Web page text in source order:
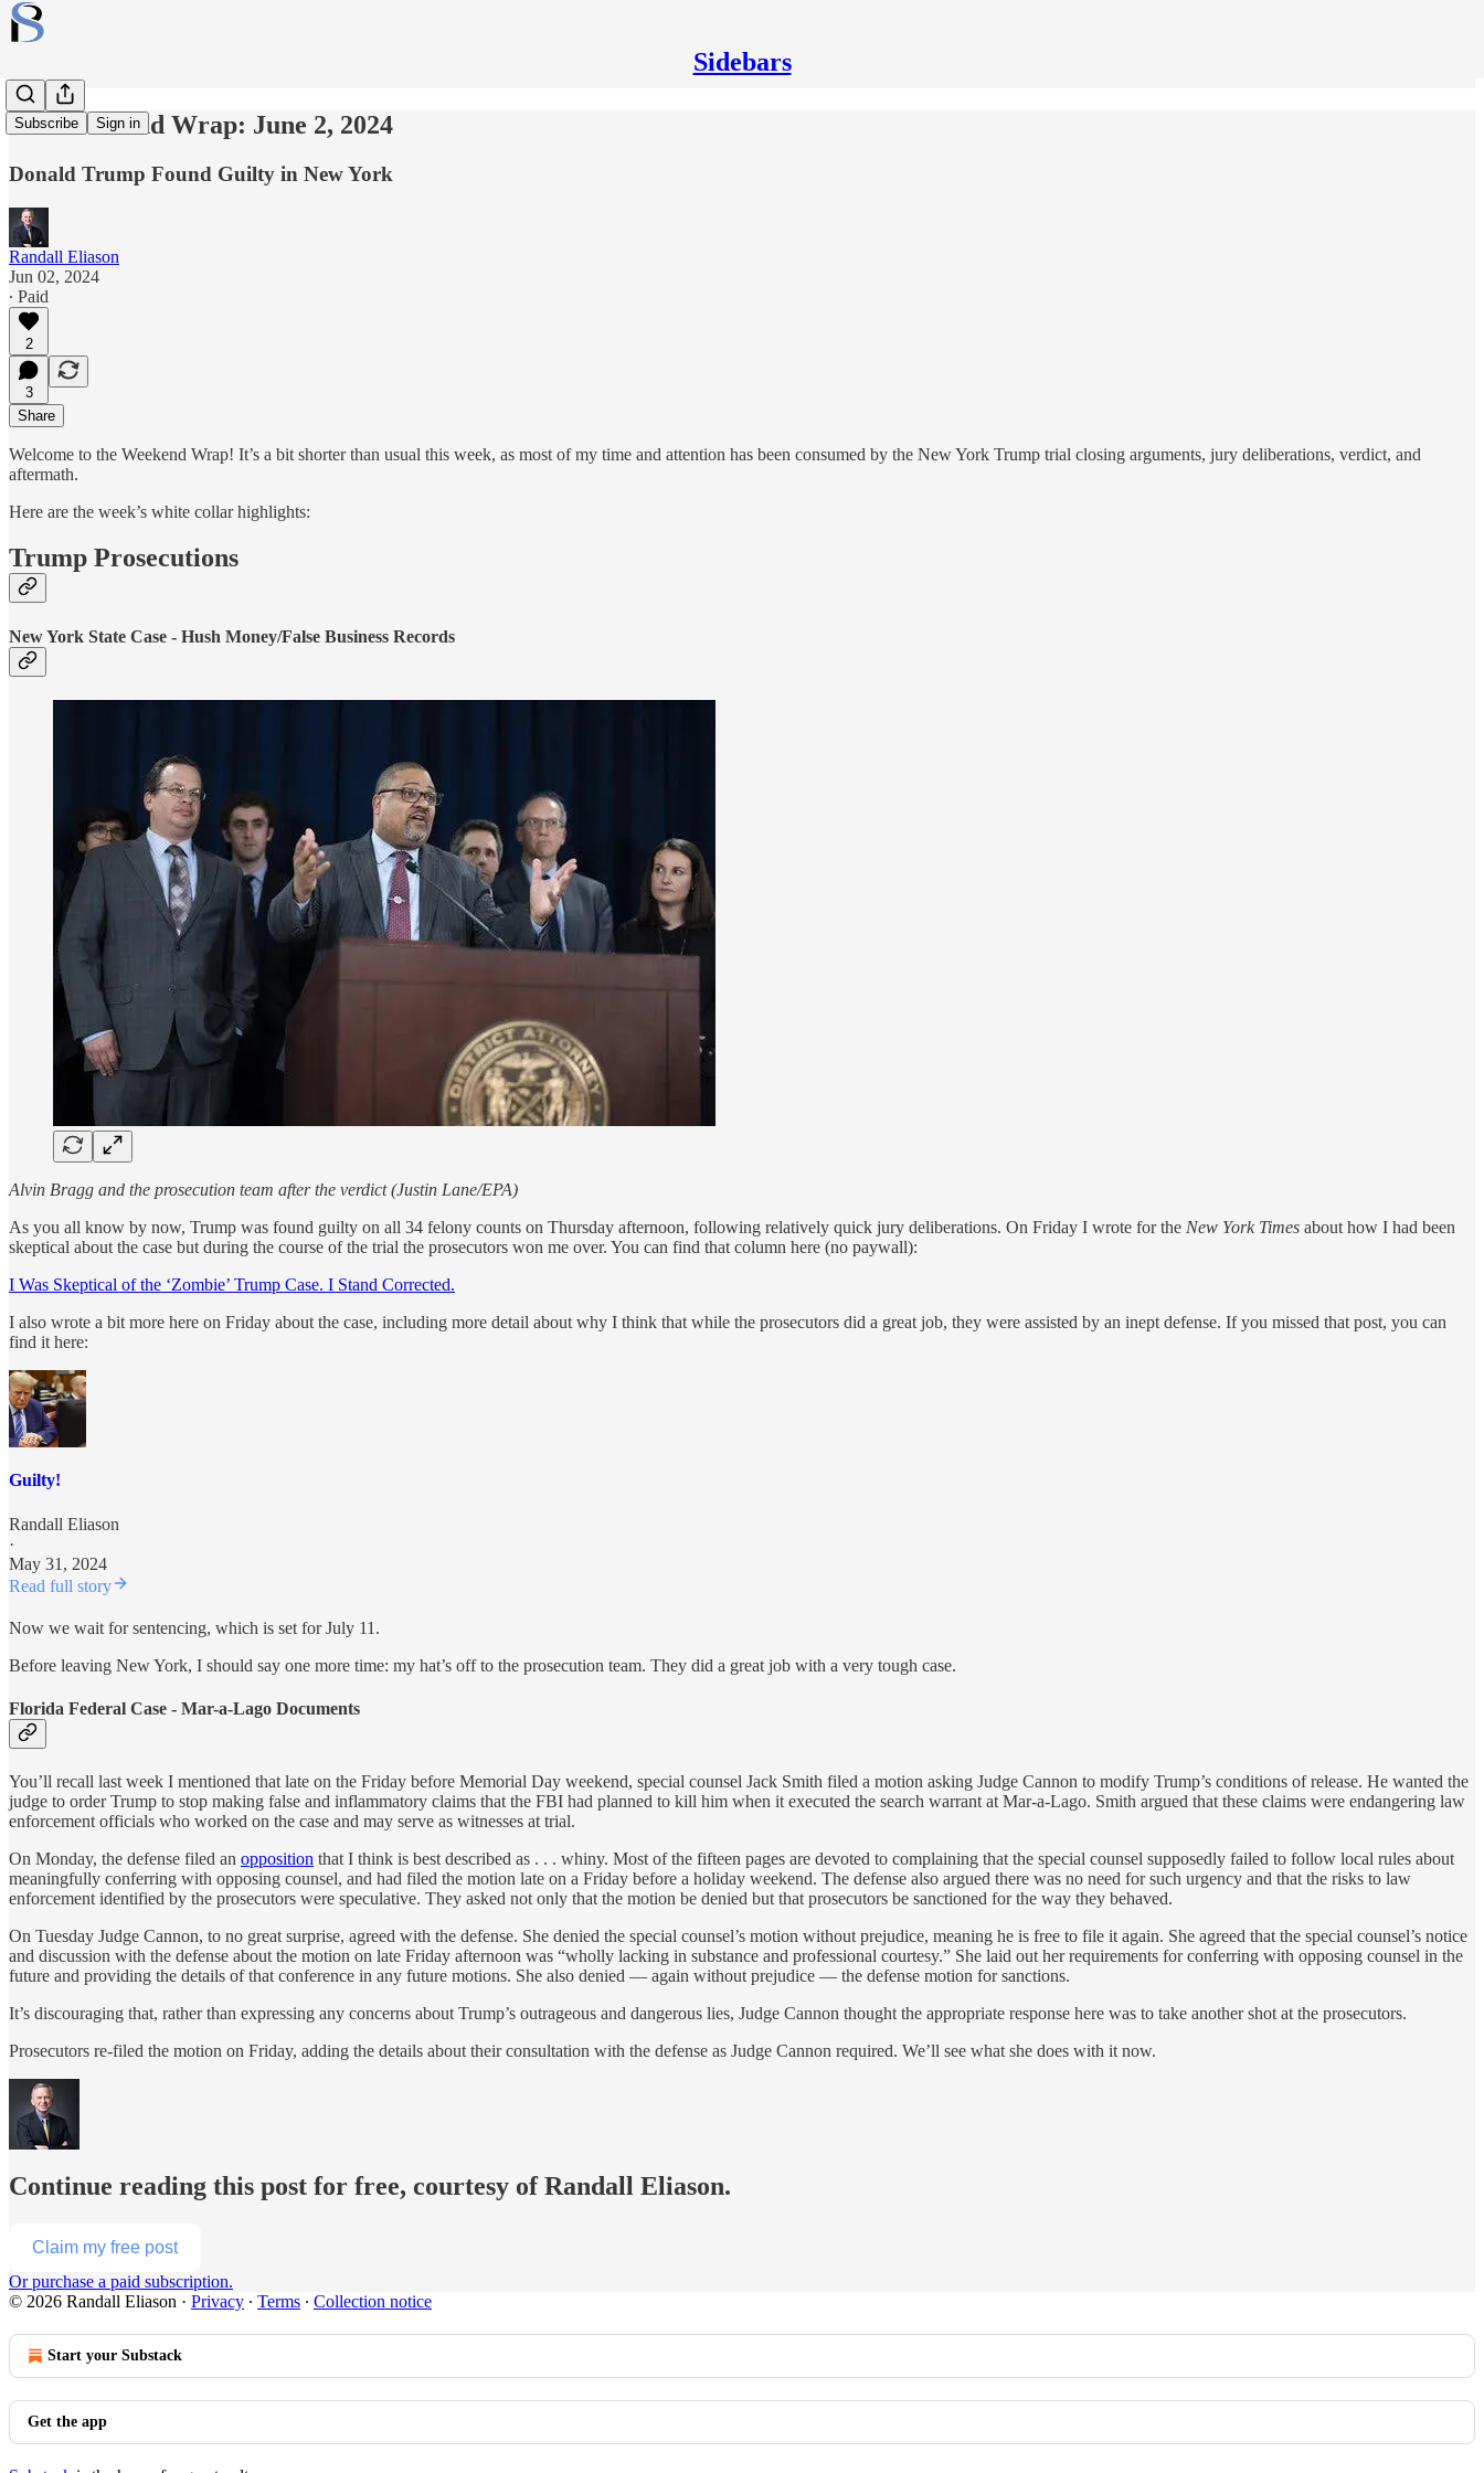
Sidebars
Subscribe Sign in
The Weekend Wrap: June 2, 2024
Donald Trump Found Guilty in New York
Randall Eliason
Jun 02, 2024
∙ Paid
2
3
Share
Welcome to the Weekend Wrap! It’s a bit shorter than usual this week, as most of my time and attention has been consumed by the New York Trump trial closing arguments, jury deliberations, verdict, and
aftermath.
Here are the week’s white collar highlights:
Trump Prosecutions
New York State Case - Hush Money/False Business Records
Alvin Bragg and the prosecution team after the verdict (Justin Lane/EPA)
As you all know by now, Trump was found guilty on all 34 felony counts on Thursday afternoon, following relatively quick jury deliberations. On Friday I wrote for the New York Times about how I had been
skeptical about the case but during the course of the trial the prosecutors won me over. You can find that column here (no paywall):
I Was Skeptical of the ‘Zombie’ Trump Case. I Stand Corrected.
I also wrote a bit more here on Friday about the case, including more detail about why I think that while the prosecutors did a great job, they were assisted by an inept defense. If you missed that post, you can
find it here:
Guilty!
Randall Eliason
·
May 31, 2024
Read full story
Now we wait for sentencing, which is set for July 11.
Before leaving New York, I should say one more time: my hat’s off to the prosecution team. They did a great job with a very tough case.
Florida Federal Case - Mar-a-Lago Documents
You’ll recall last week I mentioned that late on the Friday before Memorial Day weekend, special counsel Jack Smith filed a motion asking Judge Cannon to modify Trump’s conditions of release. He wanted the
judge to order Trump to stop making false and inflammatory claims that the FBI had planned to kill him when it executed the search warrant at Mar-a-Lago. Smith argued that these claims were endangering law
enforcement officials who worked on the case and may serve as witnesses at trial.
On Monday, the defense filed an opposition that I think is best described as . . . whiny. Most of the fifteen pages are devoted to complaining that the special counsel supposedly failed to follow local rules about
meaningfully conferring with opposing counsel, and had filed the motion late on a Friday before a holiday weekend. The defense also argued there was no need for such urgency and that the risks to law
enforcement identified by the prosecutors were speculative. They asked not only that the motion be denied but that prosecutors be sanctioned for the way they behaved.
On Tuesday Judge Cannon, to no great surprise, agreed with the defense. She denied the special counsel’s motion without prejudice, meaning he is free to file it again. She agreed that the special counsel’s notice
and discussion with the defense about the motion on late Friday afternoon was “wholly lacking in substance and professional courtesy.” She laid out her requirements for conferring with opposing counsel in the
future and providing the details of that conference in any future motions. She also denied — again without prejudice — the defense motion for sanctions.
It’s discouraging that, rather than expressing any concerns about Trump’s outrageous and dangerous lies, Judge Cannon thought the appropriate response here was to take another shot at the prosecutors.
Prosecutors re-filed the motion on Friday, adding the details about their consultation with the defense as Judge Cannon required. We’ll see what she does with it now.
Continue reading this post for free, courtesy of Randall Eliason.
Claim my free post
Or purchase a paid subscription.
© 2026 Randall Eliason · Privacy ∙ Terms ∙ Collection notice
Start your Substack
Get the app